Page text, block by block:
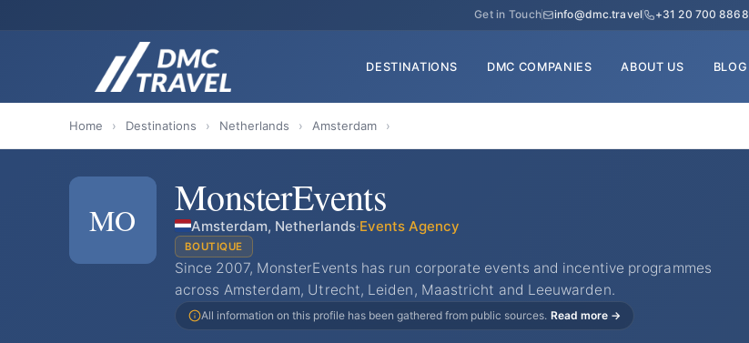
Get in Touch info@dmc.travel +31 20 700 8868
DESTINATIONS DMC COMPANIES ABOUT US BLOG
Home › Destinations › Netherlands › Amsterdam ›
MO MonsterEvents
Amsterdam, Netherlands·Events Agency
BOUTIQUE
Since 2007, MonsterEvents has run corporate events and incentive programmes
across Amsterdam, Utrecht, Leiden, Maastricht and Leeuwarden.
All information on this profile has been gathered from public sources. Read more →